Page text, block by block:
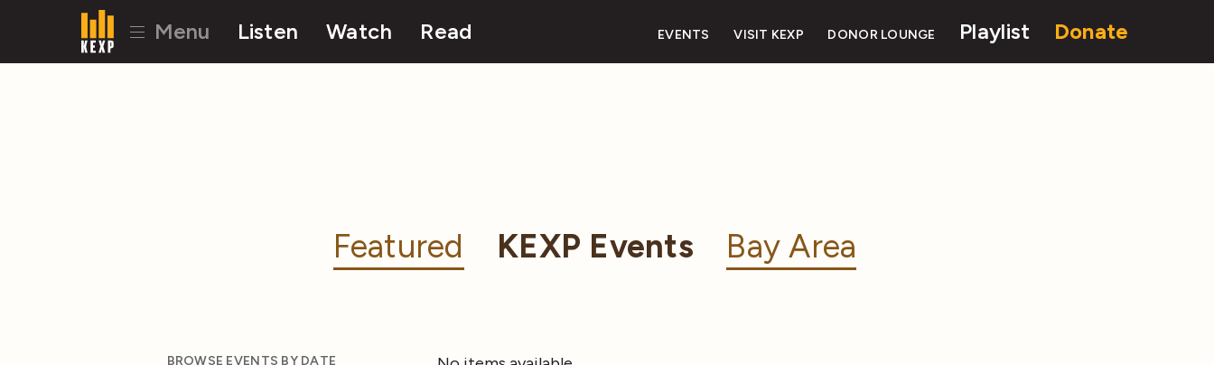
Menu Listen Watch Read EVENTS VISIT KEXP DONOR LOUNGE Playlist Donate
Featured KEXP Events Bay Area
BROWSE EVENTS BY DATE